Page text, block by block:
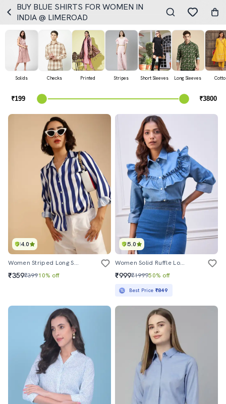
BUY BLUE SHIRTS FOR WOMEN IN
INDIA @ LIMEROAD
Solids Checks Printed Stripes Short Sleeves Long Sleeves
4.0
Women Striped Long Sleeve Regular Fit Shirt
₹359₹39910% off
5.0
Women Solid Ruffle Long Sleeve Denim Shirt
₹999₹199950% off
Best Price ₹849